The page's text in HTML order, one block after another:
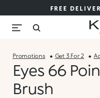
FREE
Promotions Get 3 For 2
Eyes 66
Brush